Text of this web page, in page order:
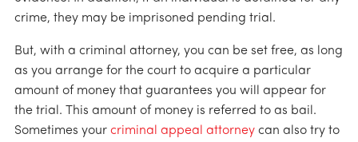
crime, they may be imprisoned pending trial.
But, with a criminal attorney, you can be set free, as long
as you arrange for the court to acquire a particular
amount of money that guarantees you will appear for
the trial. This amount of money is referred to as bail.
Sometimes your criminal appeal attorney can also try to